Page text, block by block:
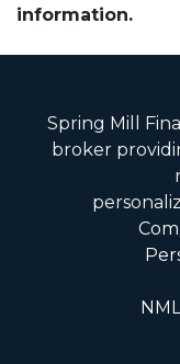
information.
Spring Mill
broker